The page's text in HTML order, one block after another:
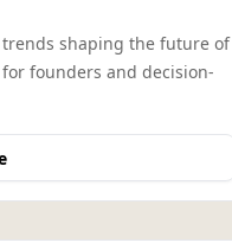
trends shaping the future of
founders and decision-